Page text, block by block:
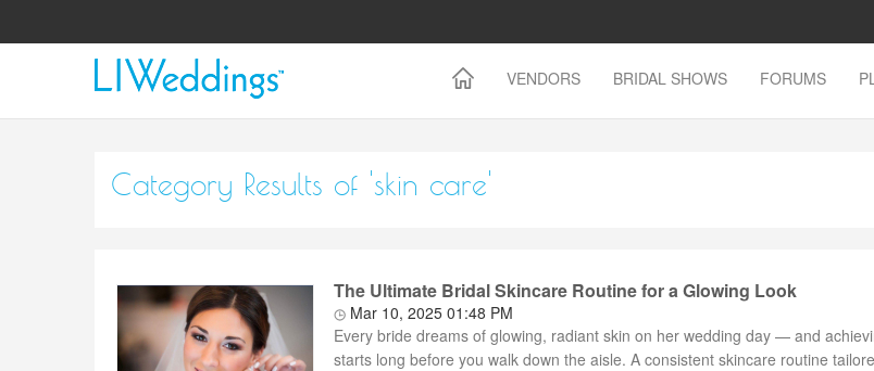
VENDORS BRIDAL SHOWS FORUMS
Category Results of 'skin care'
The Ultimate Bridal Skincare Routine for a Glowing Look
Mar 10, 2025 01:48 PM
Every bride dreams of glowing, radiant skin on her wedding day — and
starts long before you walk down the aisle. A consistent skincare routine